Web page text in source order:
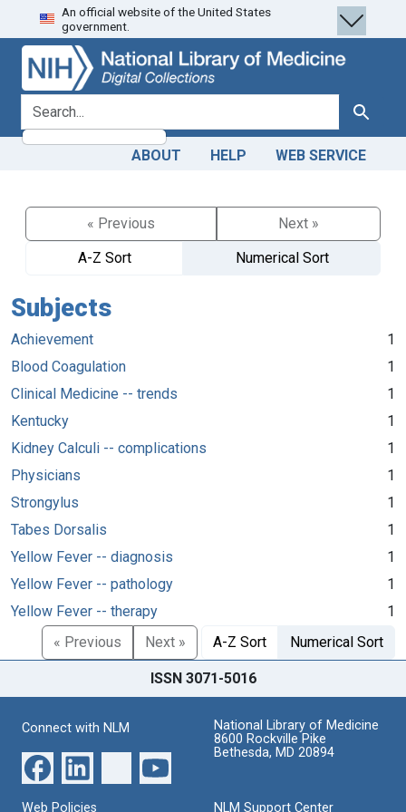
Skip
to
search
Skip to
main
content
An official website of the United States
government.
search for Search
ABOUT HELP WEB SERVICE
« Previous
Next »
A-Z Sort
Numerical Sort
Subjects
Achievement
1
Blood Coagulation
1
Clinical Medicine -- trends
1
Kentucky
1
Kidney Calculi -- complications
1
Physicians
1
Strongylus
1
Tabes Dorsalis
1
Yellow Fever -- diagnosis
1
Yellow Fever -- pathology
1
Yellow Fever -- therapy
1
« Previous
Next » A-Z Sort Numerical Sort
ISSN 3071-5016
Connect with NLM
National Library of Medicine
8600 Rockville Pike
Bethesda, MD 20894
Web Policies NLM Support Center